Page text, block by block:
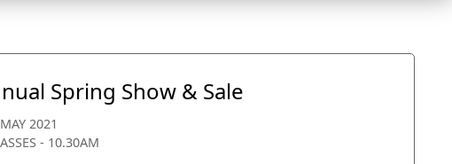
Spring Show & Sale
2021
- 10.30AM